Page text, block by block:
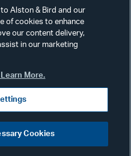
Contact Us
Login
Visit
our
Alston & Bird and our
of cookies to enhance
our content delivery,
in our marketing
More.
Cookies